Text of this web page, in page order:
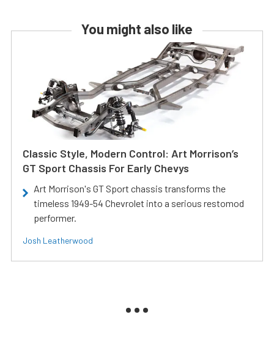
You might also like
Classic Style, Modern Control: Art Morrison’s
GT Sport Chassis For Early Chevys
Art Morrison's GT Sport chassis transforms the
timeless 1949-54 Chevrolet into a serious restomod
performer.
Josh Leatherwood